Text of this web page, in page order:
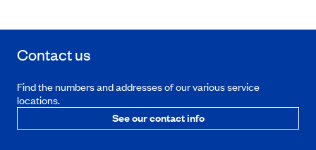
Contact us
Find the numbers and addresses of our various service
locations.
See our contact info